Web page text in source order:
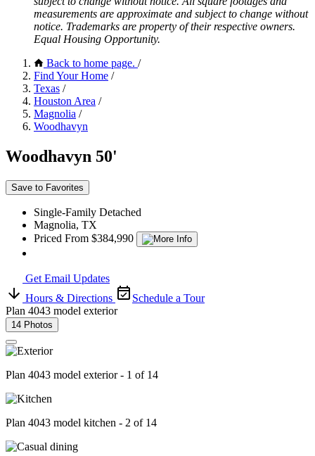
measurements are approximate and subject to change without
notice. Trademarks are property of their respective owners.
Equal Housing Opportunity.
Back to home page. /
Find Your Home /
Texas /
Houston Area /
Magnolia /
Woodhavyn
Woodhavyn 50'
Save to Favorites
Single-Family Detached
Magnolia, TX
Priced From $384,990
Get Email Updates
Hours & Directions
Schedule a Tour
Plan 4043 model exterior
14 Photos
Plan 4043 model exterior - 1 of 14
Plan 4043 model kitchen - 2 of 14